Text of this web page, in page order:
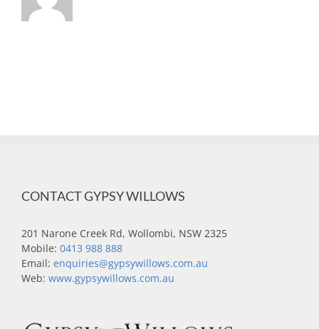
CONTACT GYPSY WILLOWS
201 Narone Creek Rd, Wollombi, NSW 2325
Mobile: 0413 988 888
Email: enquiries@gypsywillows.com.au
Web: www.gypsywillows.com.au